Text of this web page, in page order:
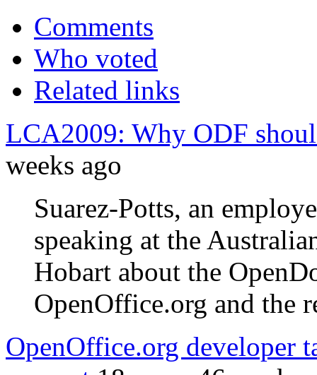
Comments
Who voted
Related links
LCA2009: Why ODF
weeks ago
Suarez-Potts, an
speaking at the
Hobart about the
OpenOffice.org and the
OpenOffice.org developer